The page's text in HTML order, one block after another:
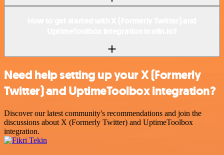
Need help setting up your X (Formerly
Twitter) and UptimeToolbox integration?
Discover our latest community's recommendations and join the
discussions about X (Formerly Twitter) and UptimeToolbox
integration.